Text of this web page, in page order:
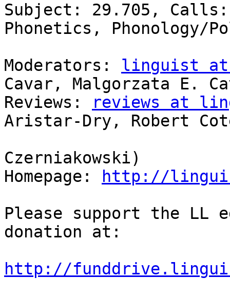
Subject: 29.705,
Phonetics, Phonology/
Moderators: linguist
Cavar, Malgorzata E.
Reviews:
reviews at
Aristar-Dry, Robert
Czerniakowski)
Homepage:
http://
Please support the LL
donation at:
http://